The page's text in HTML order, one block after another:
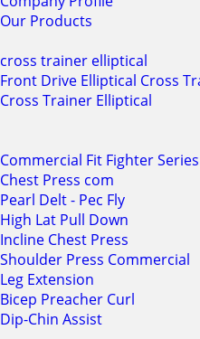
Our Products
cross trainer elliptical
Front Drive Elliptical Cross
Cross Trainer Elliptical
Commercial Fit Fighter
Chest Press com
Pearl Delt - Pec Fly
High Lat Pull Down
Incline Chest Press
Shoulder Press Commercial
Leg Extension
Bicep Preacher Curl
Dip-Chin Assist